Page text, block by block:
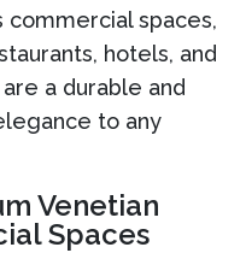
commercial spaces,
hotels, and
a durable and
to any
Venetian
Spaces